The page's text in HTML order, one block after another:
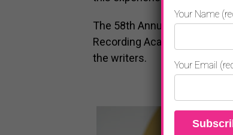
The 58th Annual GRAMMY
Recording Academy®. Ken
the writers.
Your Name
Your Email